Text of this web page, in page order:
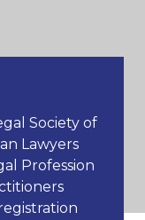
Society of
Lawyers
Profession